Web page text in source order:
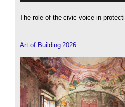
The role of the civic voice in
Art of Building 2026